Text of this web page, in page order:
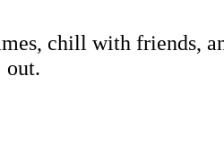
chill with friends,
out.